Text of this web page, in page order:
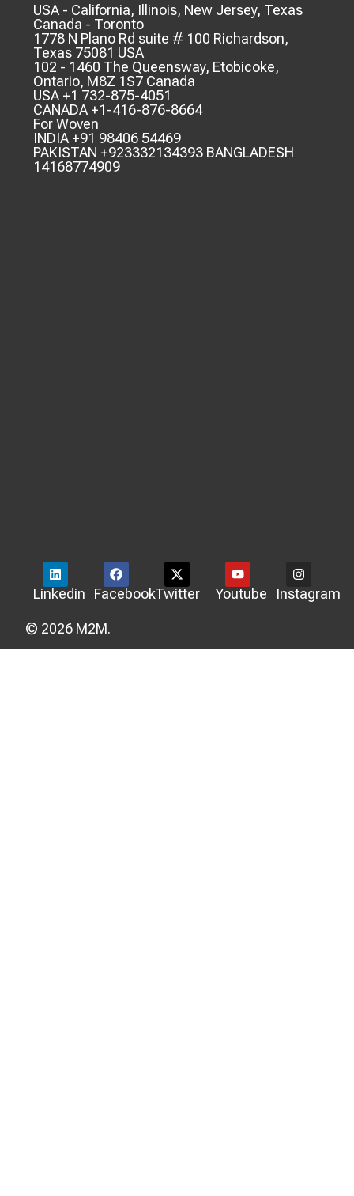
USA - California, Illinois, New Jersey, Texas
Canada - Toronto
1778 N Plano Rd suite # 100 Richardson,
Texas 75081 USA
102 - 1460 The Queensway, Etobicoke,
Ontario, M8Z 1S7 Canada
USA +1 732-875-4051
CANADA +1-416-876-8664
For Woven
INDIA +91 98406 54469
PAKISTAN +923332134393 BANGLADESH
14168774909
Linkedin FacebookTwitter Youtube Instagram
© 2026 M2M.